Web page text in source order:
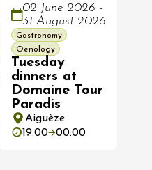
02 June 2026 -
31 August 2026
Gastronomy
Oenology
Tuesday
dinners at
Domaine Tour
Paradis
Aiguèze
19:00
00:00